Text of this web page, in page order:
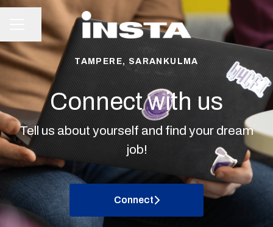
CAREER MENU
Share page
TAMPERE, SARANKULMA
Connect with us
Tell us about yourself and find your dream
job!
Connect